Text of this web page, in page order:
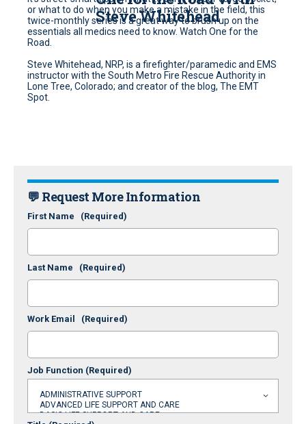
Steve Whitehead
or what to do when you make a mistake in the field, this
twice-monthly series is a great way to brush up on the
essentials all medics need to know. Watch One for the
Road.
Steve Whitehead, NRP, is a firefighter/paramedic and EMS
instructor with the South Metro Fire Rescue Authority in
Lone Tree, Colorado; and creator of the blog, The EMT
Spot.
💬 Request More Information
First Name (Required)
Last Name (Required)
Work Email (Required)
Job Function (Required)